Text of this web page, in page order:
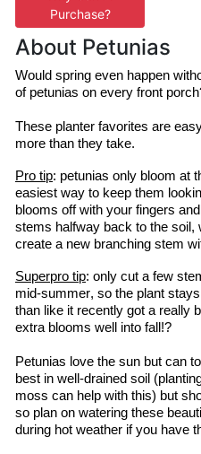
Purchase?
About Petunias
Would spring even happen
of petunias on every front
These planter favorites are
more than they take.
Pro tip: petunias only bloom at
easiest way to keep them
blooms off with your fingers
stems halfway back to the soil,
create a new branching stem
Superpro tip: only cut a few
mid-summer, so the plant
than like it recently got a really
extra blooms well into fall!?
Petunias love the sun but can
best in well-drained soil
moss can help with this) but
so plan on watering these
during hot weather if you have